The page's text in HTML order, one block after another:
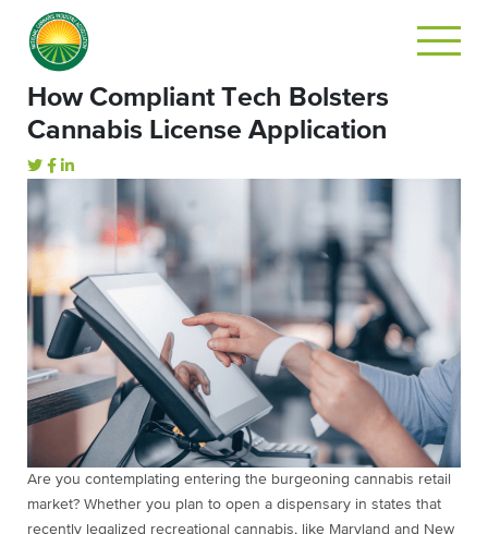
How Compliant Tech Bolsters
Cannabis License Application
Are you contemplating entering the burgeoning cannabis retail
market? Whether you plan to open a dispensary in states that
recently legalized recreational cannabis, like Maryland and New